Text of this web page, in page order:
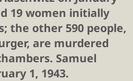
19 women initially
the other 590 people,
are murdered
Samuel
1, 1943.